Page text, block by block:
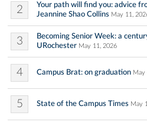
2
Your path will find you: advice
Jeannine Shao Collins May 11,
3
Becoming Senior Week: a
URochester May 11, 2026
4 Campus Brat: on graduation May
5 State of the Campus Times May